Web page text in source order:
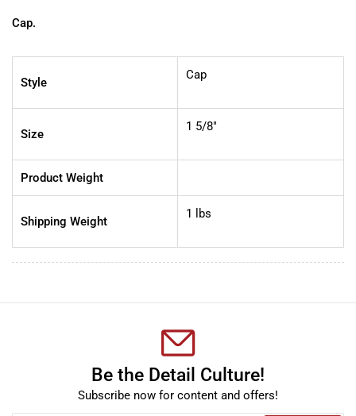
Cap.
Style
Cap
Size
1 5/8"
Product Weight
Shipping Weight
1 lbs
Be the Detail Culture!
Subscribe now for content and offers!